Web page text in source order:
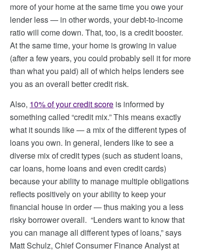
more of your home at the same time you owe your
lender less — in other words, your debt-to-income
ratio will come down. That, too, is a credit booster.
At the same time, your home is growing in value
(after a few years, you could probably sell it for more
than what you paid) all of which helps lenders see
you as an overall better credit risk.
Also, 10% of your credit score is informed by
something called “credit mix.” This means exactly
what it sounds like — a mix of the different types of
loans you own. In general, lenders like to see a
diverse mix of credit types (such as student loans,
car loans, home loans and even credit cards)
because your ability to manage multiple obligations
reflects positively on your ability to keep your
financial house in order — thus making you a less
risky borrower overall. “Lenders want to know that
you can manage all different types of loans,” says
Matt Schulz, Chief Consumer Finance Analyst at